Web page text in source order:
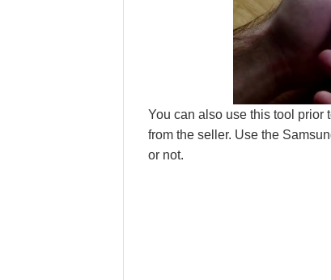
You can also use this tool prior
from the seller. Use the
or not.